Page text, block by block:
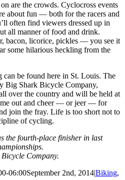
are the crowds. Cyclocross events
about fun — both for the racers and
often find viewers dressed up in
all manner of food and drink.
bacon, licorice, pickles — you see it
some hilarious heckling from the
can be found here in St. Louis. The
Big Shark Bicycle Company,
over the country and will be held at
out and cheer — or jeer — for
join the fray. Life is too short not to
of cycling.
the fourth-place finisher in last
Company.
06:00September 2nd, 2014|Biking,